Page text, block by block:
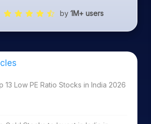
by 1M+ users
13 Low PE Ratio Stocks in India 2026